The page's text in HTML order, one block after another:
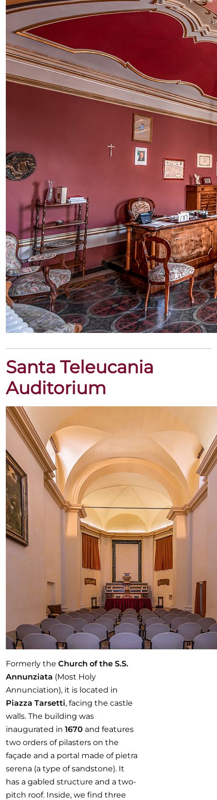
Santa Teleucania
Auditorium
Formerly the Church of the S.S.
Annunziata (Most Holy
Annunciation), it is located in
Piazza Tarsetti, facing the castle
walls. The building was
inaugurated in 1670 and features
two orders of pilasters on the
façade and a portal made of pietra
serena (a type of sandstone). It
has a gabled structure and a two-
pitch roof. Inside, we find three